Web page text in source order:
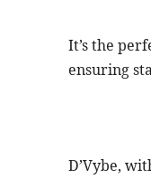
It’s the
ensuring
D’Vybe,